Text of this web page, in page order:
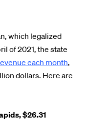
which legalized
of 2021, the state
each month,
dollars. Here are
$26.31